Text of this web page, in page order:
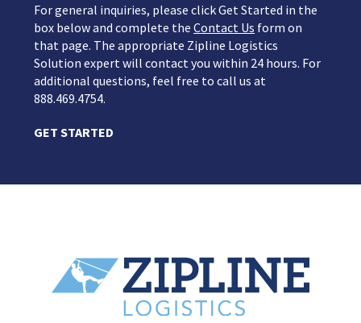
For general inquiries, please click Get Started in the
box below and complete the Contact Us form on
that page. The appropriate Zipline Logistics
Solution expert will contact you within 24 hours. For
additional questions, feel free to call us at
888.469.4754.
GET STARTED